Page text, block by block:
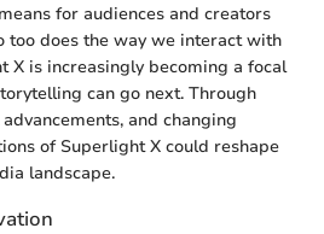
for audiences and creators
too does the way we interact with
X is increasingly becoming a focal
can go next. Through
and changing
of Superlight X could reshape
landscape.